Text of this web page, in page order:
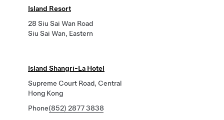
Island Resort
28 Siu Sai Wan Road
Siu Sai Wan, Eastern
Island Shangri-La Hotel
Supreme Court Road, Central
Hong Kong
Phone(852) 2877 3838